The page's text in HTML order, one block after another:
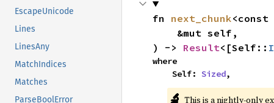
EscapeUnicode
Lines
LinesAny
MatchIndices
Matches
ParseBoolError
fn next_chunk<const
) -> Result<[Self::
where
    Self:
Sized,
🔬 This is a nightly-only